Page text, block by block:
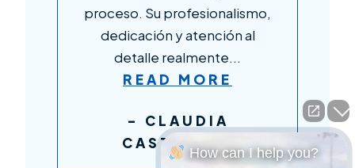
proceso. Su profesionalismo,
dedicación y atención al
detalle realmente...
READ MORE
- CLAUDIA
CASTANEDA
How can I help you?